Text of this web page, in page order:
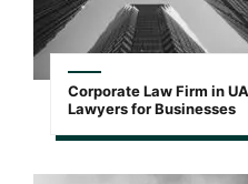
Corporate Law Firm in
Lawyers for Businesses